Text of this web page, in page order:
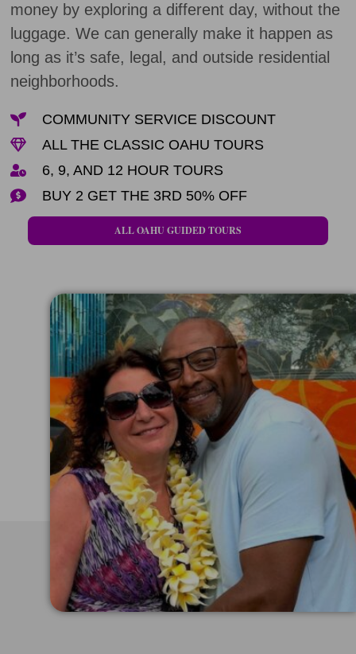
money by exploring a different day, without the
luggage. We can generally make it happen as
long as it’s safe, legal, and outside residential
neighborhoods.
COMMUNITY SERVICE DISCOUNT
ALL THE CLASSIC OAHU TOURS
6, 9, AND 12 HOUR TOURS
BUY 2 GET THE 3RD 50% OFF
ALL OAHU GUIDED TOURS